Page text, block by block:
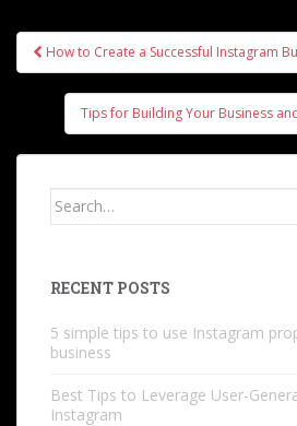
Post
navigation
How to Create a Successful Instagram
Tips for Building Your Business
Search
RECENT POSTS
5 simple tips to use Instagram
business
Best Tips to Leverage User-
Instagram